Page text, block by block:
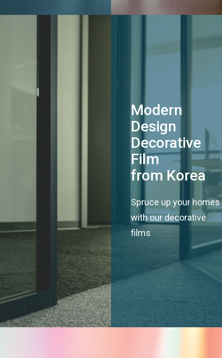
Modern
Design
Decorative
Film
from Korea
Spruce up your homes
with our decorative
films